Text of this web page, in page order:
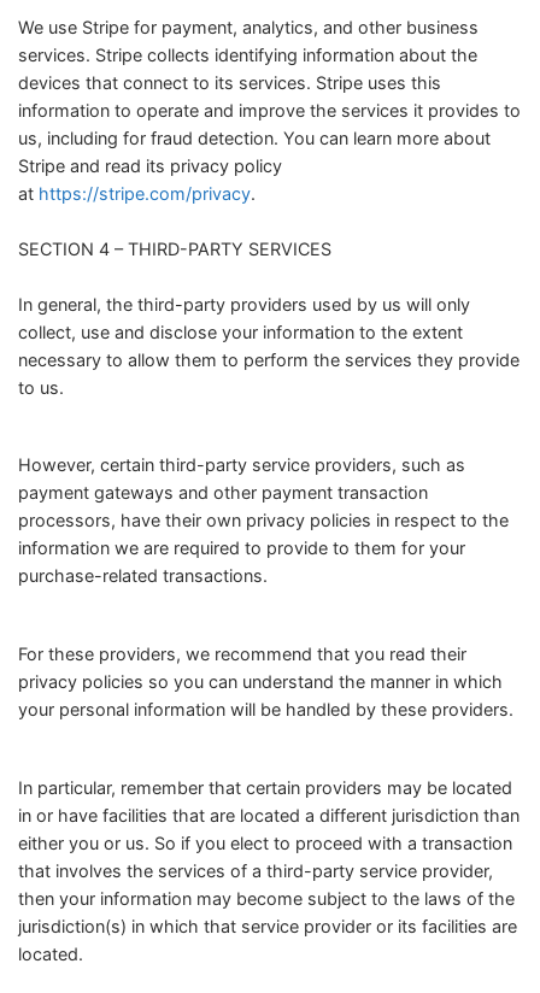
We use Stripe for payment, analytics, and other business
services. Stripe collects identifying information about the
devices that connect to its services. Stripe uses this
information to operate and improve the services it provides to
us, including for fraud detection. You can learn more about
Stripe and read its privacy policy
at https://stripe.com/privacy.
SECTION 4 – THIRD-PARTY SERVICES
In general, the third-party providers used by us will only
collect, use and disclose your information to the extent
necessary to allow them to perform the services they provide
to us.
However, certain third-party service providers, such as
payment gateways and other payment transaction
processors, have their own privacy policies in respect to the
information we are required to provide to them for your
purchase-related transactions.
For these providers, we recommend that you read their
privacy policies so you can understand the manner in which
your personal information will be handled by these providers.
In particular, remember that certain providers may be located
in or have facilities that are located a different jurisdiction than
either you or us. So if you elect to proceed with a transaction
that involves the services of a third-party service provider,
then your information may become subject to the laws of the
jurisdiction(s) in which that service provider or its facilities are
located.